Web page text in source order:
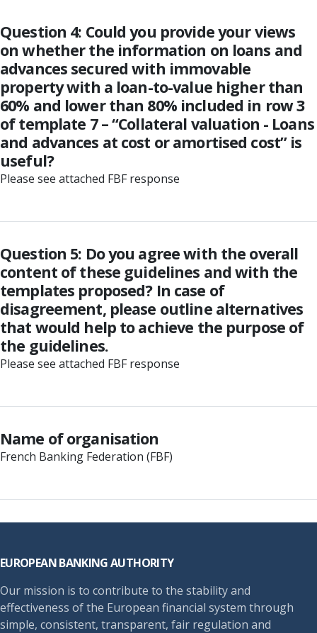
Question 4: Could you provide your views
on whether the information on loans and
advances secured with immovable
property with a loan-to-value higher than
60% and lower than 80% included in row 3
of template 7 – “Collateral valuation - Loans
and advances at cost or amortised cost” is
useful?
Please see attached FBF response
Question 5: Do you agree with the overall
content of these guidelines and with the
templates proposed? In case of
disagreement, please outline alternatives
that would help to achieve the purpose of
the guidelines.
Please see attached FBF response
Name of organisation
French Banking Federation (FBF)
EUROPEAN BANKING AUTHORITY
Our mission is to contribute to the stability and
effectiveness of the European financial system through
simple, consistent, transparent, fair regulation and